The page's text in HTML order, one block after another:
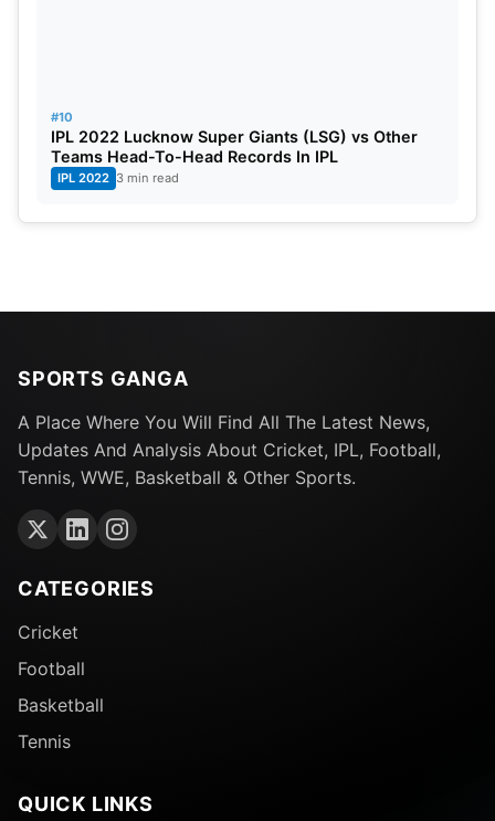
#10
IPL 2022 Lucknow Super Giants (LSG) vs Other
Teams Head-To-Head Records In IPL
IPL 2022 3 min read
SPORTS GANGA
A Place Where You Will Find All The Latest News,
Updates And Analysis About Cricket, IPL, Football,
Tennis, WWE, Basketball & Other Sports.
CATEGORIES
Cricket
Football
Basketball
Tennis
QUICK LINKS